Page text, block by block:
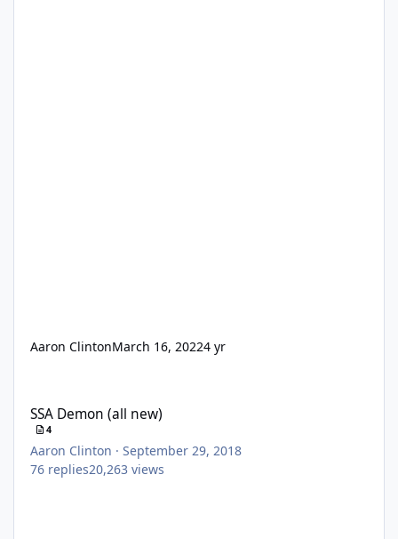
Aaron ClintonMarch 16, 20224 yr
SSA Demon (all new)
4
Aaron Clinton ·September 29, 2018
76 replies20,263 views